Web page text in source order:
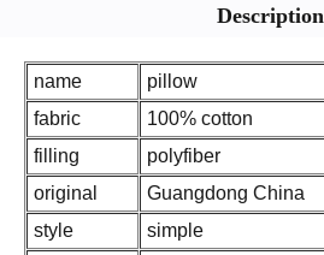
Description
name
pillow
fabric
100% cotton
filling
polyfiber
original
Guangdong China
style
simple